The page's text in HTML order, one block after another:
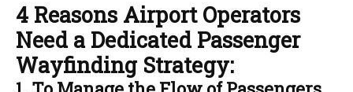
4 Reasons Airport Operators
Need a Dedicated Passenger
Wayfinding Strategy: